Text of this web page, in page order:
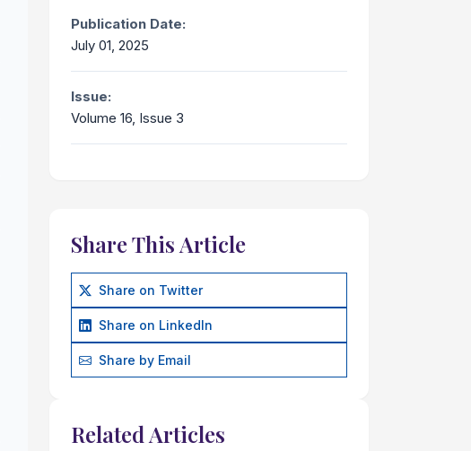
Publication Date:
July 01, 2025
Issue:
Volume 16, Issue 3
Share This Article
Share on Twitter
Share on LinkedIn
Share by Email
Related Articles